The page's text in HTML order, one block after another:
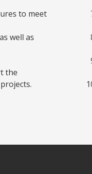
to meet
well as
the